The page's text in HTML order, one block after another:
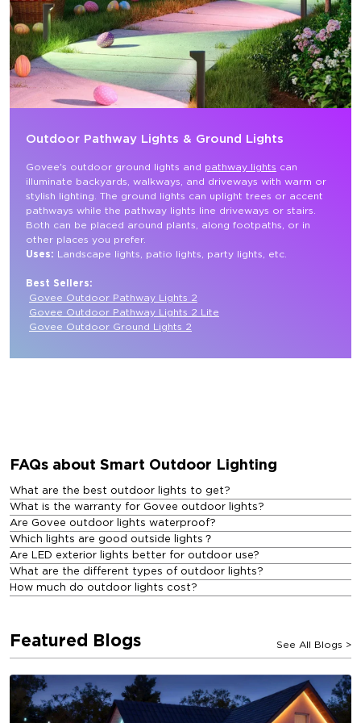
Outdoor Pathway Lights & Ground Lights
Govee's outdoor ground lights and pathway lights can
illuminate backyards, walkways, and driveways with warm or
stylish lighting. The ground lights can uplight trees or accent
pathways while the pathway lights line driveways or stairs.
Both can be placed around plants, along footpaths, or in
other places you prefer.
Uses: Landscape lights, patio lights, party lights, etc.
Best Sellers:
Govee Outdoor Pathway Lights 2
Govee Outdoor Pathway Lights 2 Lite
Govee Outdoor Ground Lights 2
FAQs about Smart Outdoor Lighting
What are the best outdoor lights to get?
What is the warranty for Govee outdoor lights?
Are Govee outdoor lights waterproof?
Which lights are good outside lights？
Are LED exterior lights better for outdoor use?
What are the different types of outdoor lights?
How much do outdoor lights cost?
Featured Blogs See All Blogs >